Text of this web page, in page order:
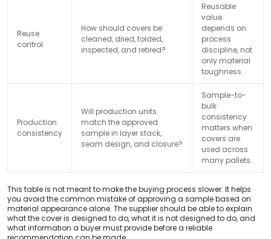
Reuse
control
How should covers be
cleaned, dried, folded,
inspected, and retired?
Reusable
value
depends on
process
discipline, not
only material
toughness.
Production
consistency
Will production units
match the approved
sample in layer stack,
seam design, and closure?
Sample-to-
bulk
consistency
matters when
covers are
used across
many pallets.
This table is not meant to make the buying process slower. It helps
you avoid the common mistake of approving a sample based on
material appearance alone. The supplier should be able to explain
what the cover is designed to do, what it is not designed to do, and
what information a buyer must provide before a reliable